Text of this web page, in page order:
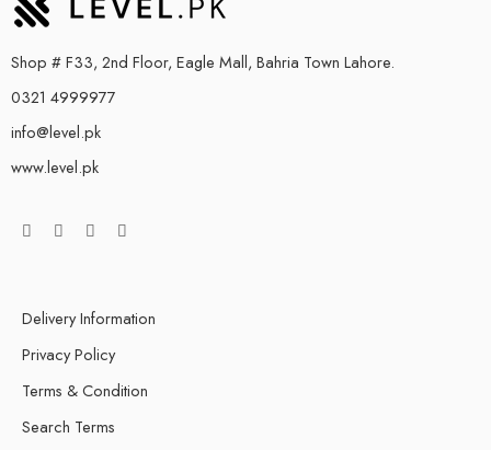
Shop # F33, 2nd Floor, Eagle Mall, Bahria Town Lahore.
0321 4999977
info@level.pk
www.level.pk
Delivery Information
Privacy Policy
Terms & Condition
Search Terms